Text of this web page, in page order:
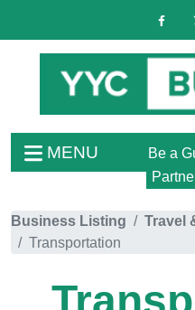
MENU
Be a
Business Listing
Travel
Transportation